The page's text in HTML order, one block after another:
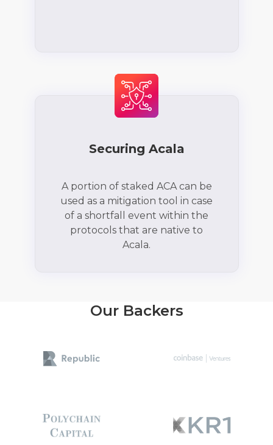
Securing Acala
A portion of staked ACA can be
used as a mitigation tool in case
of a shortfall event within the
protocols that are native to
Acala.
Our Backers